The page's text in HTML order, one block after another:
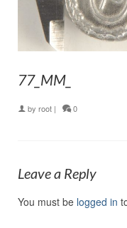
77_MM_
by root | 0
Leave a Reply
You must be logged in